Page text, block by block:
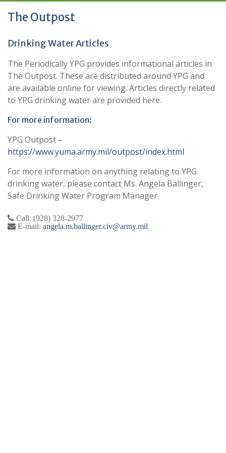
The Outpost
Drinking Water Articles
The Periodically YPG provides informational articles in
The Outpost. These are distributed around YPG and
are available online for viewing. Articles directly related
to YPG drinking water are provided here.
For more information:
YPG Outpost –
https://www.yuma.army.mil/outpost/index.html
For more information on anything relating to YPG
drinking water, please contact Ms. Angela Ballinger,
Safe Drinking Water Program Manager.
Call: (928) 328-2977
E-mail: angela.m.ballinger.civ@army.mil